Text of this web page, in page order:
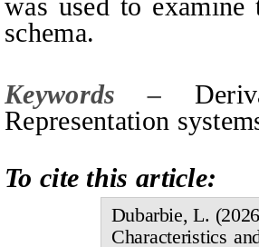
schema.
Keywords –
Representation
To cite this article:
Dubarbie, L. (2026
Characteristics